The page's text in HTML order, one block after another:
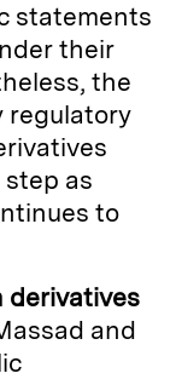
statements
their
the
regulatory
as
to
derivatives
and